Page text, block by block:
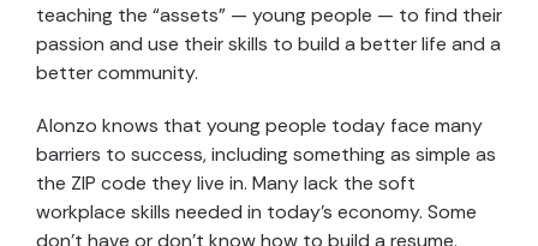
teaching the “assets” — young people — to find their
passion and use their skills to build a better life and a
better community.
Alonzo knows that young people today face many
barriers to success, including something as simple as
the ZIP code they live in. Many lack the soft
workplace skills needed in today’s economy. Some
don’t have or don’t know how to build a resume.